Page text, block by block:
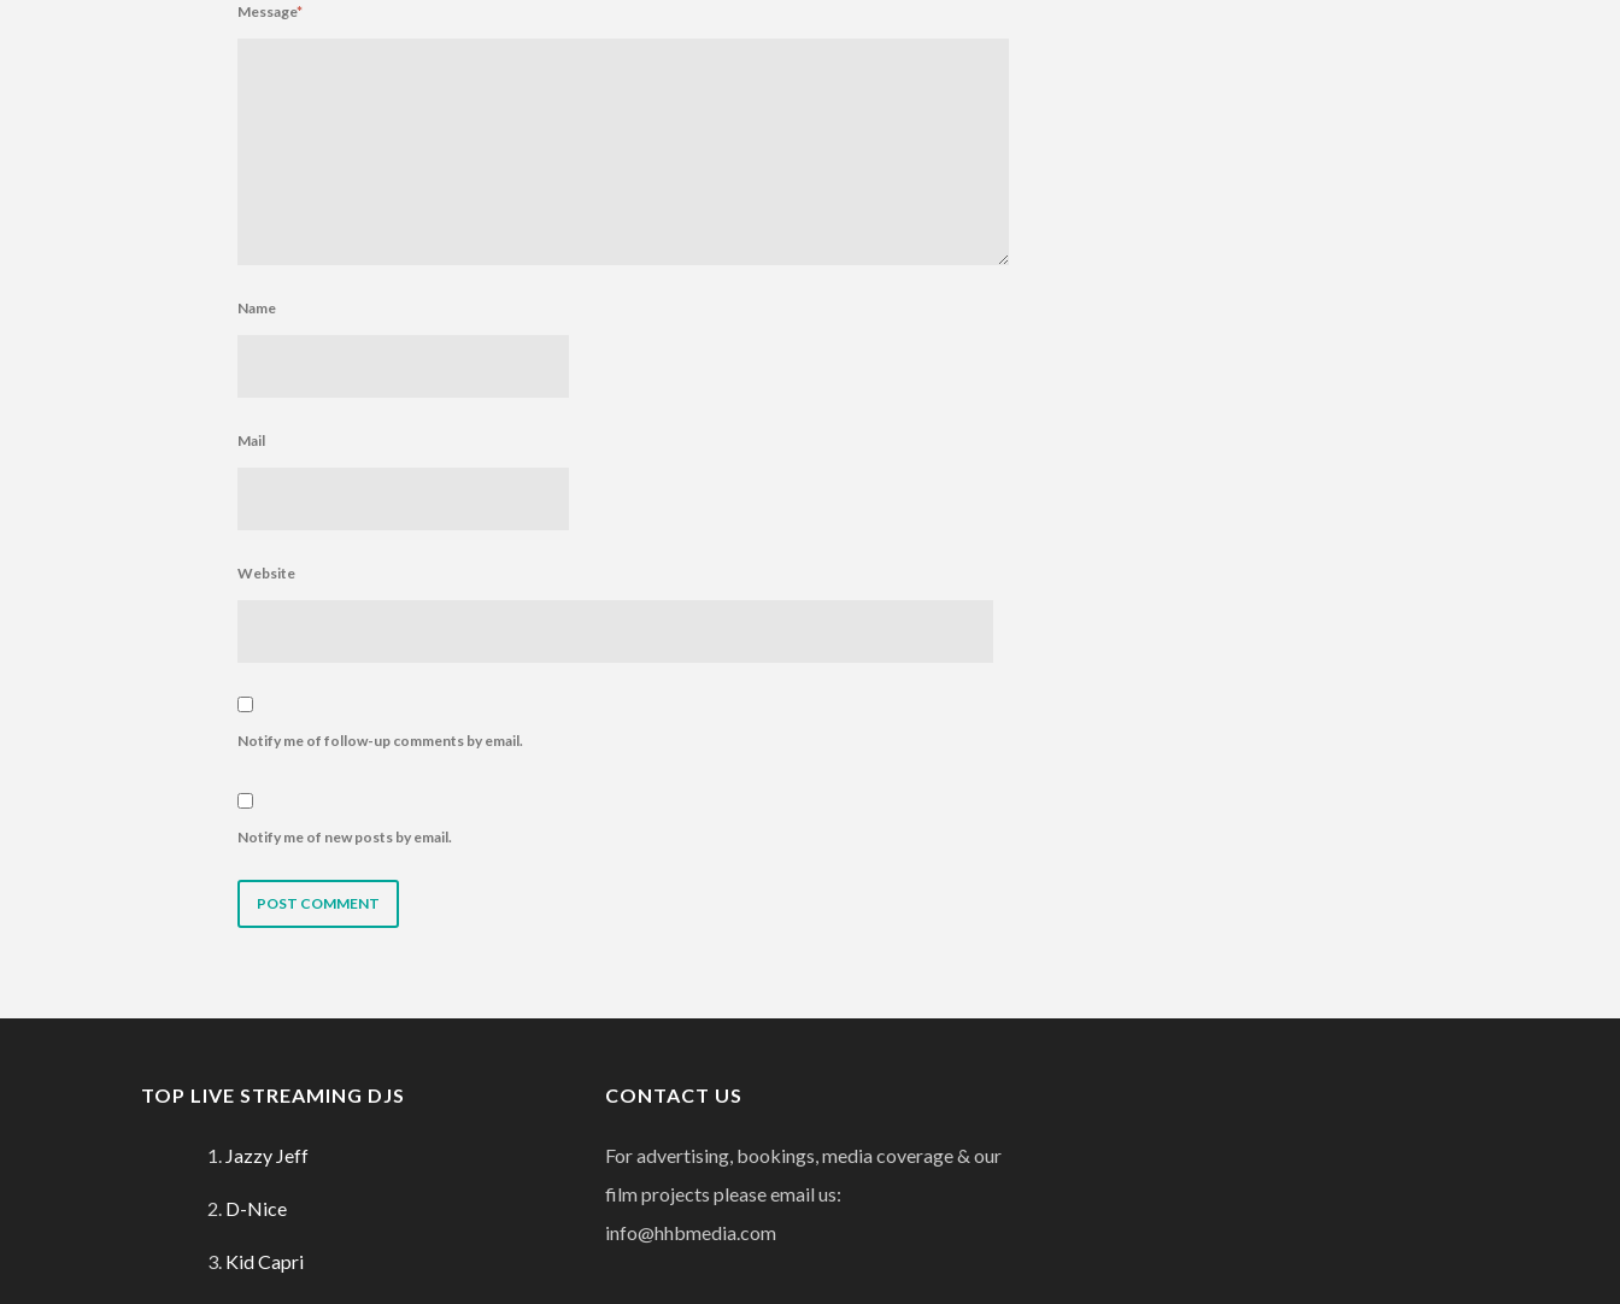
Message*
Name
Mail
Website
Notify me of follow-up comments by email.
Notify me of new posts by email.
TOP LIVE STREAMING DJS
Jazzy Jeff
D-Nice
Kid Capri
CONTACT US
For advertising, bookings, media coverage & our
film projects please email us:
info@hhbmedia.com